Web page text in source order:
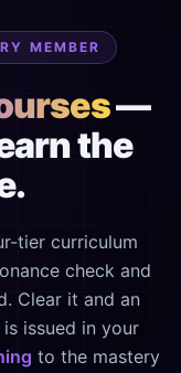
MEMBER
—
the
tier curriculum
check and
Clear it and an
issued in your
to the mastery